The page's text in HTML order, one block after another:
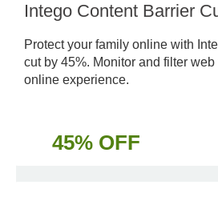
Intego Content Barrier
Protect your family online with
cut by 45%. Monitor and filter
online experience.
45% OFF